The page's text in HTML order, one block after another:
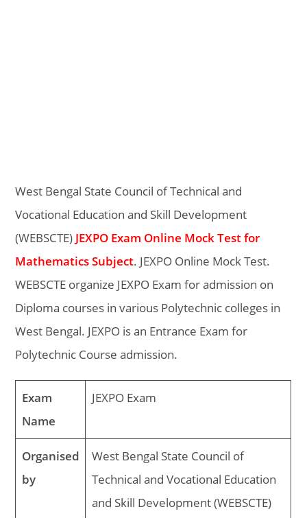
West Bengal State Council of Technical and
Vocational Education and Skill Development
(WEBSCTE) JEXPO Exam Online Mock Test for
Mathematics Subject. JEXPO Online Mock Test.
WEBSCTE organize JEXPO Exam for admission on
Diploma courses in various Polytechnic colleges in
West Bengal. JEXPO is an Entrance Exam for
Polytechnic Course admission.
Exam
Name
JEXPO Exam
Organised
by
West Bengal State Council of
Technical and Vocational Education
and Skill Development (WEBSCTE)